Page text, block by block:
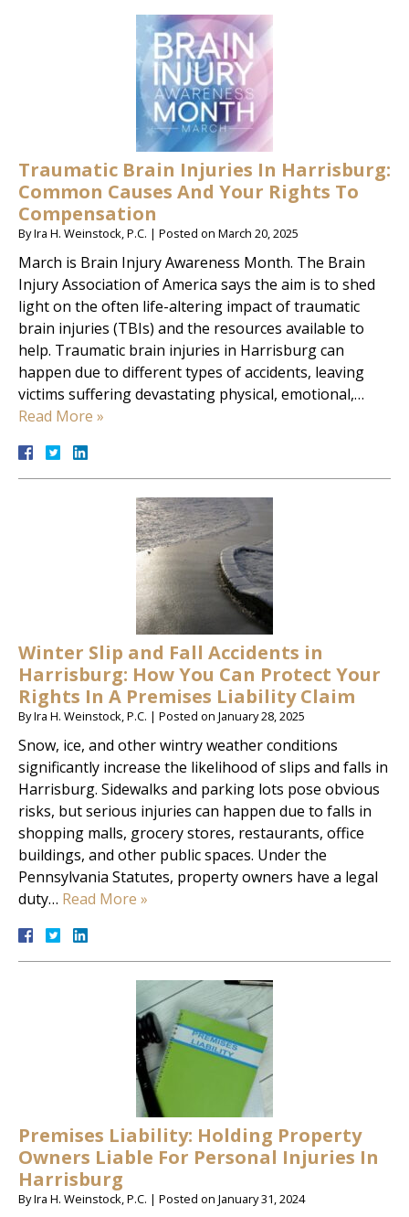
Traumatic Brain Injuries In Harrisburg:
Common Causes And Your Rights To
Compensation
ByIra H. Weinstock, P.C. | Posted on March 20, 2025
March is Brain Injury Awareness Month. The Brain
Injury Association of America says the aim is to shed
light on the often life-altering impact of traumatic
brain injuries (TBIs) and the resources available to
help. Traumatic brain injuries in Harrisburg can
happen due to different types of accidents, leaving
victims suffering devastating physical, emotional,…
Read More »
Winter Slip and Fall Accidents in
Harrisburg: How You Can Protect Your
Rights In A Premises Liability Claim
ByIra H. Weinstock, P.C. | Posted on January 28, 2025
Snow, ice, and other wintry weather conditions
significantly increase the likelihood of slips and falls in
Harrisburg. Sidewalks and parking lots pose obvious
risks, but serious injuries can happen due to falls in
shopping malls, grocery stores, restaurants, office
buildings, and other public spaces. Under the
Pennsylvania Statutes, property owners have a legal
duty… Read More »
Premises Liability: Holding Property
Owners Liable For Personal Injuries In
Harrisburg
ByIra H. Weinstock, P.C. | Posted on January 31, 2024